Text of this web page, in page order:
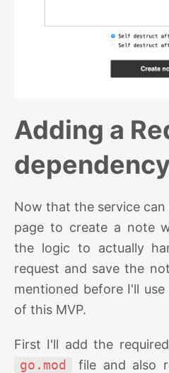
Adding a
Now that the service can
page to create a note
the logic to actually
request and save the
mentioned before I'll
of this MVP.
First I'll add the
go.mod
file and also